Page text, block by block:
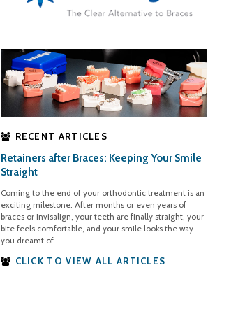
RECENT ARTICLES
Retainers after Braces: Keeping Your Smile
Straight
Coming to the end of your orthodontic treatment is an
exciting milestone. After months or even years of
braces or Invisalign, your teeth are finally straight, your
bite feels comfortable, and your smile looks the way
you dreamt of.
CLICK TO VIEW ALL ARTICLES